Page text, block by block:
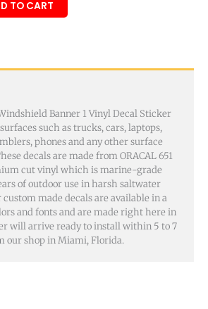
TO CART
Banner 1 Vinyl Decal Sticker
such as trucks, cars, laptops,
phones and any other surface
decals are made from ORACAL 651
cut vinyl which is marine-grade
of outdoor use in harsh saltwater
made decals are available in a
and fonts and are made right here in
will arrive ready to install within 5 to 7
our shop in Miami, Florida.